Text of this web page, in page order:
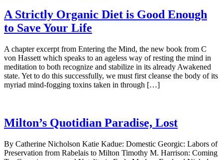
A Strictly Organic Diet is Good Enough
to Save Your Life
A chapter excerpt from Entering the Mind, the new book from C
von Hassett which speaks to an ageless way of resting the mind in
meditation to both recognize and stabilize in its already Awakened
state. Yet to do this successfully, we must first cleanse the body of its
myriad mind-fogging toxins taken in through […]
Milton’s Quotidian Paradise, Lost
By Catherine Nicholson Katie Kadue: Domestic Georgic: Labors of
Preservation from Rabelais to Milton Timothy M. Harrison: Coming